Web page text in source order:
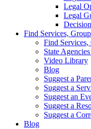
Legal
Legal
Find Services,
Find
State
Video Library
Blog
Suggest a
Suggest a
Suggest an
Suggest a
Suggest a
Blog